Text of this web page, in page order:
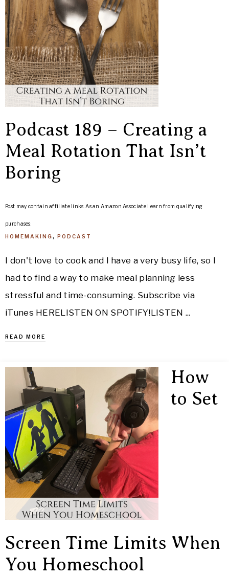
Podcast 189 – Creating a
Meal Rotation That Isn’t
Boring
Post may contain affiliate links. As an Amazon Associate I earn from qualifying
purchases.
HOMEMAKING, PODCAST
I don't love to cook and I have a very busy life, so I
had to find a way to make meal planning less
stressful and time-consuming. Subscribe via
iTunes HERELISTEN ON SPOTIFY!LISTEN ...
READ MORE
How
to Set
Screen Time Limits When
You Homeschool